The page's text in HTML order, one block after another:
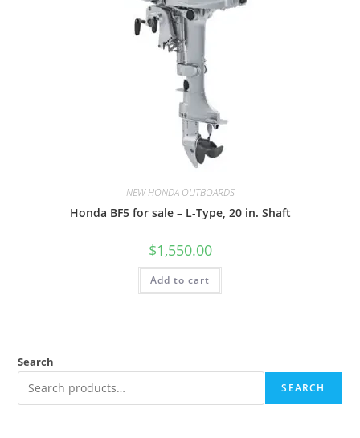
NEW HONDA OUTBOARDS
Honda BF5 for sale – L-Type, 20 in. Shaft
$1,550.00
Add to cart
Search
SEARCH